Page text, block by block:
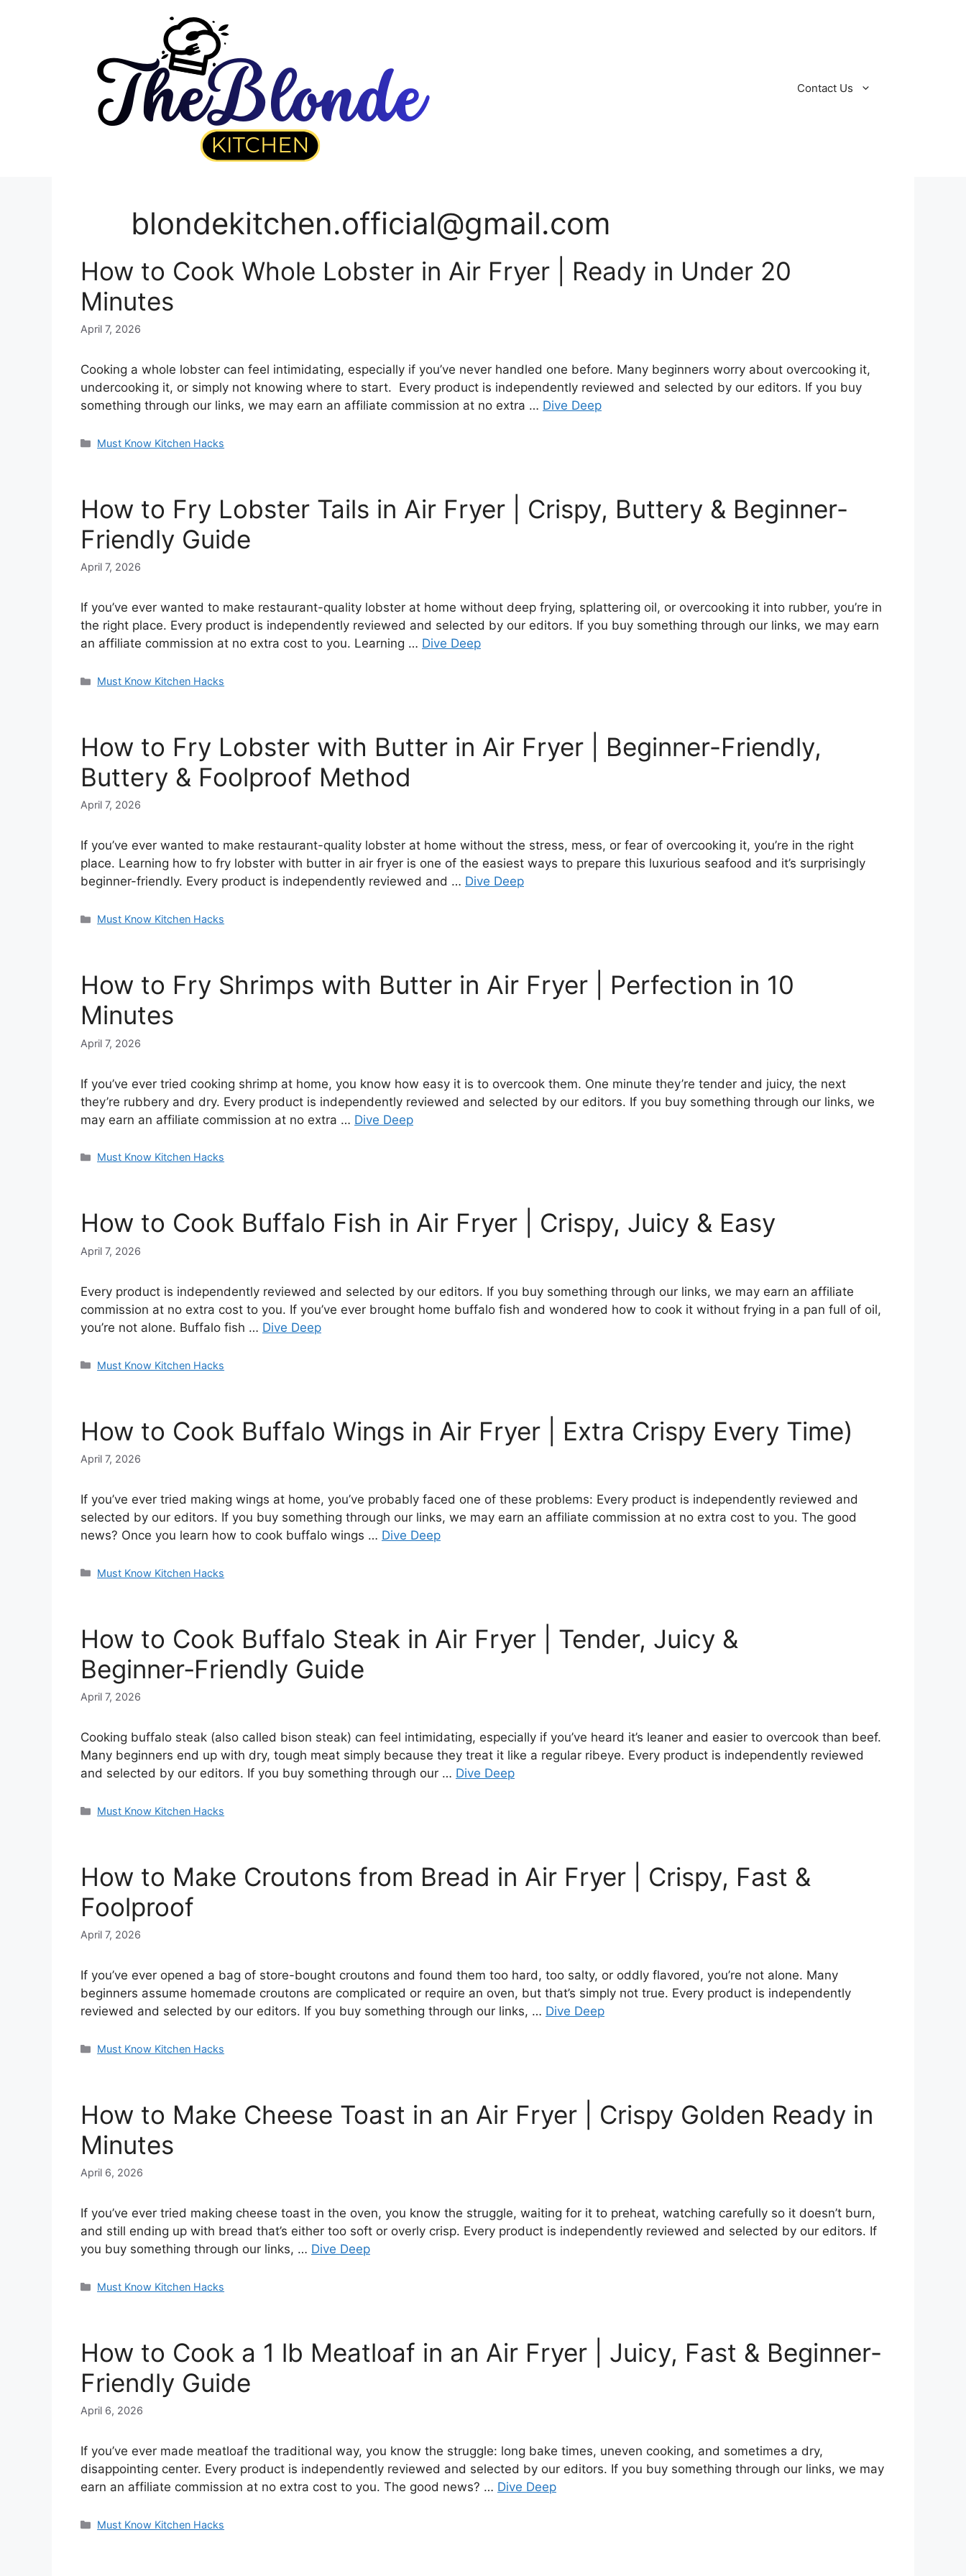
Contact Us
blondekitchen.official@gmail.com
How to Cook Whole Lobster in Air Fryer | Ready in Under 20
Minutes
April 7, 2026
Cooking a whole lobster can feel intimidating, especially if you’ve never handled one before. Many beginners worry about overcooking it,
undercooking it, or simply not knowing where to start. Every product is independently reviewed and selected by our editors. If you buy
something through our links, we may earn an affiliate commission at no extra … Dive Deep
Categories
Must Know Kitchen Hacks
How to Fry Lobster Tails in Air Fryer | Crispy, Buttery & Beginner-
Friendly Guide
April 7, 2026
If you’ve ever wanted to make restaurant-quality lobster at home without deep frying, splattering oil, or overcooking it into rubber, you’re in
the right place. Every product is independently reviewed and selected by our editors. If you buy something through our links, we may earn
an affiliate commission at no extra cost to you. Learning … Dive Deep
Categories
Must Know Kitchen Hacks
How to Fry Lobster with Butter in Air Fryer | Beginner-Friendly,
Buttery & Foolproof Method
April 7, 2026
If you’ve ever wanted to make restaurant-quality lobster at home without the stress, mess, or fear of overcooking it, you’re in the right
place. Learning how to fry lobster with butter in air fryer is one of the easiest ways to prepare this luxurious seafood and it’s surprisingly
beginner-friendly. Every product is independently reviewed and … Dive Deep
Categories
Must Know Kitchen Hacks
How to Fry Shrimps with Butter in Air Fryer | Perfection in 10
Minutes
April 7, 2026
If you’ve ever tried cooking shrimp at home, you know how easy it is to overcook them. One minute they’re tender and juicy, the next
they’re rubbery and dry. Every product is independently reviewed and selected by our editors. If you buy something through our links, we
may earn an affiliate commission at no extra … Dive Deep
Categories
Must Know Kitchen Hacks
How to Cook Buffalo Fish in Air Fryer | Crispy, Juicy & Easy
April 7, 2026
Every product is independently reviewed and selected by our editors. If you buy something through our links, we may earn an affiliate
commission at no extra cost to you. If you’ve ever brought home buffalo fish and wondered how to cook it without frying in a pan full of oil,
you’re not alone. Buffalo fish … Dive Deep
Categories
Must Know Kitchen Hacks
How to Cook Buffalo Wings in Air Fryer | Extra Crispy Every Time)
April 7, 2026
If you’ve ever tried making wings at home, you’ve probably faced one of these problems: Every product is independently reviewed and
selected by our editors. If you buy something through our links, we may earn an affiliate commission at no extra cost to you. The good
news? Once you learn how to cook buffalo wings … Dive Deep
Categories
Must Know Kitchen Hacks
How to Cook Buffalo Steak in Air Fryer | Tender, Juicy &
Beginner‑Friendly Guide
April 7, 2026
Cooking buffalo steak (also called bison steak) can feel intimidating, especially if you’ve heard it’s leaner and easier to overcook than beef.
Many beginners end up with dry, tough meat simply because they treat it like a regular ribeye. Every product is independently reviewed
and selected by our editors. If you buy something through our … Dive Deep
Categories
Must Know Kitchen Hacks
How to Make Croutons from Bread in Air Fryer | Crispy, Fast &
Foolproof
April 7, 2026
If you’ve ever opened a bag of store-bought croutons and found them too hard, too salty, or oddly flavored, you’re not alone. Many
beginners assume homemade croutons are complicated or require an oven, but that’s simply not true. Every product is independently
reviewed and selected by our editors. If you buy something through our links, … Dive Deep
Categories
Must Know Kitchen Hacks
How to Make Cheese Toast in an Air Fryer | Crispy Golden Ready in
Minutes
April 6, 2026
If you’ve ever tried making cheese toast in the oven, you know the struggle, waiting for it to preheat, watching carefully so it doesn’t burn,
and still ending up with bread that’s either too soft or overly crisp. Every product is independently reviewed and selected by our editors. If
you buy something through our links, … Dive Deep
Categories
Must Know Kitchen Hacks
How to Cook a 1 lb Meatloaf in an Air Fryer | Juicy, Fast & Beginner-
Friendly Guide
April 6, 2026
If you’ve ever made meatloaf the traditional way, you know the struggle: long bake times, uneven cooking, and sometimes a dry,
disappointing center. Every product is independently reviewed and selected by our editors. If you buy something through our links, we may
earn an affiliate commission at no extra cost to you. The good news? … Dive Deep
Categories
Must Know Kitchen Hacks